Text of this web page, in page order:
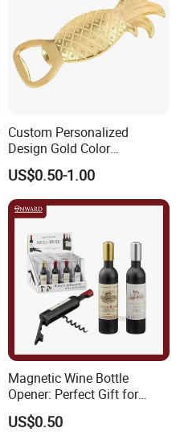
Custom Personalized
Design Gold Color
Pineapple Bottle Openers
US$0.50-1.00
Magnetic Wine Bottle
Opener: Perfect Gift for
Wine Lovers
US$0.50